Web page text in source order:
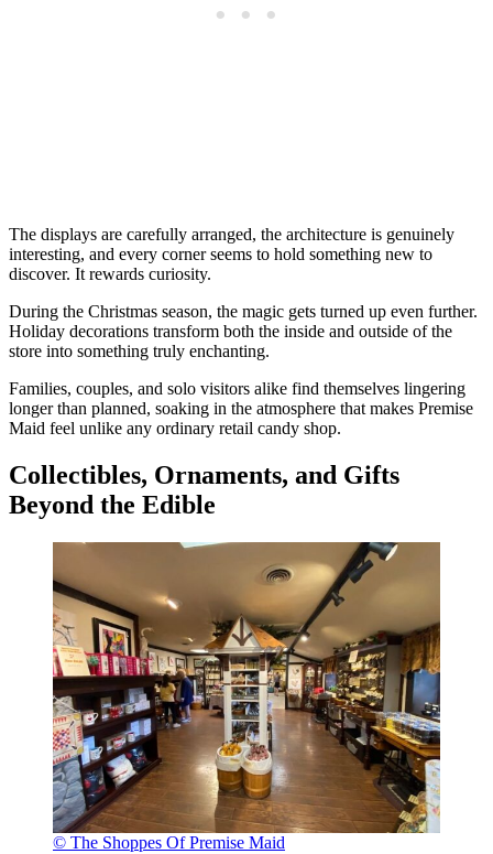
The displays are carefully arranged, the architecture is genuinely
interesting, and every corner seems to hold something new to
discover. It rewards curiosity.
During the Christmas season, the magic gets turned up even further.
Holiday decorations transform both the inside and outside of the
store into something truly enchanting.
Families, couples, and solo visitors alike find themselves lingering
longer than planned, soaking in the atmosphere that makes Premise
Maid feel unlike any ordinary retail candy shop.
Collectibles, Ornaments, and Gifts
Beyond the Edible
© The Shoppes Of Premise Maid